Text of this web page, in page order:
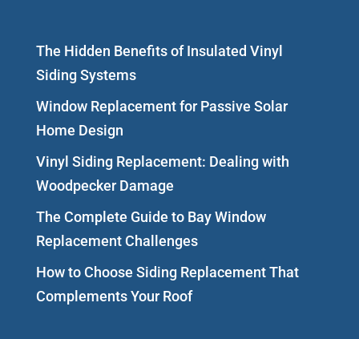
The Hidden Benefits of Insulated Vinyl
Siding Systems
Window Replacement for Passive Solar
Home Design
Vinyl Siding Replacement: Dealing with
Woodpecker Damage
The Complete Guide to Bay Window
Replacement Challenges
How to Choose Siding Replacement That
Complements Your Roof